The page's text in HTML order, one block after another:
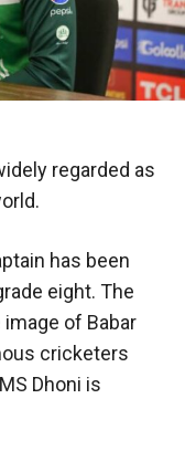
regarded as
has been
eight. The
of Babar
cricketers
Dhoni is